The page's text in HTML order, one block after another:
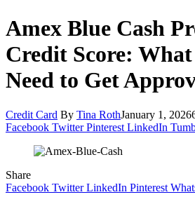
Amex Blue Cash
Credit Score:
Need to Get
Credit Card By Tina RothJanuary 1, 2026
Facebook Twitter Pinterest LinkedIn
Share
Facebook Twitter LinkedIn Pinterest